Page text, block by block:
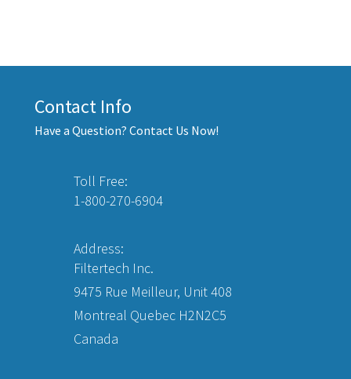
Contact Info
Have a Question? Contact Us Now!
Toll Free:
1-800-270-6904
Address:
Filtertech Inc.
9475 Rue Meilleur, Unit 408
Montreal Quebec H2N2C5
Canada